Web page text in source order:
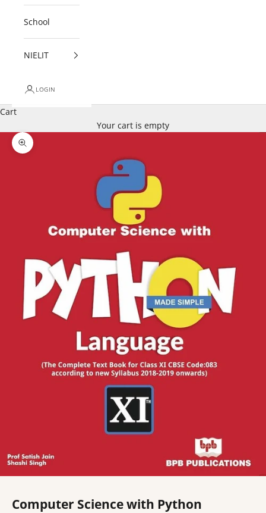
School
NIELIT
LOGIN
Cart
Your cart is empty
Zoom picture
Computer Science with Python